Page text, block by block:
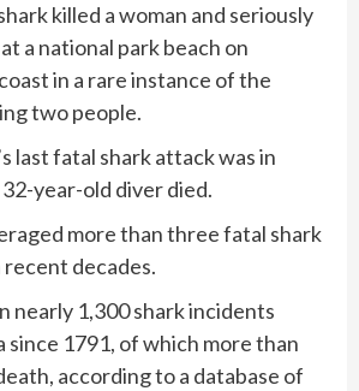
killed a woman and seriously
a national park beach on
in a rare instance of the
two people.
last fatal shark attack was in
year-old diver died.
more than three fatal shark
recent decades.
nearly 1,300 shark incidents
since 1791, of which more than
according to a database of